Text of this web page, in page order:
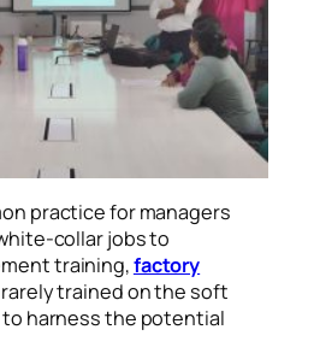
practice for managers
collar jobs to
training,factory
trained on the soft
harness the potential